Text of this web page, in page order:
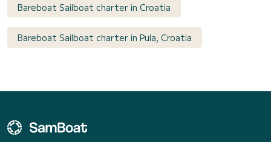
Bareboat Sailboat charter in Croatia
Bareboat Sailboat charter in Pula, Croatia